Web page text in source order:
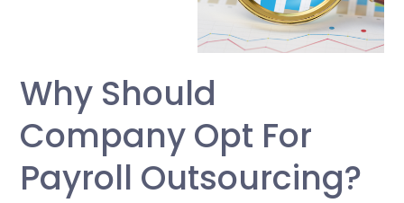
Why Should
Company Opt For
Payroll Outsourcing?